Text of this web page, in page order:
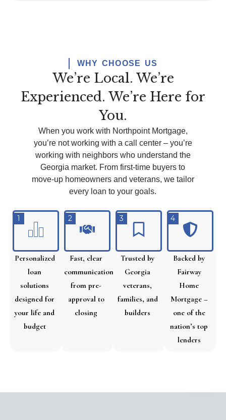
WHY CHOOSE US
We’re Local. We’re
Experienced. We’re Here for
You.
When you work with Northpoint Mortgage,
you’renot working with a call center – you’re
working with neighbors who understand the
Georgia market. From first-time buyers to
move-up homeowners and veterans, we tailor
every loan to your goals.
1
Personalized
loan
solutions
designed for
your life and
budget
2
Fast, clear
communication
from pre-
approval to
closing
3
Trusted by
Georgia
veterans,
families, and
builders
4
Backed by
Fairway
Home
Mortgage –
one of the
nation’s top
lenders